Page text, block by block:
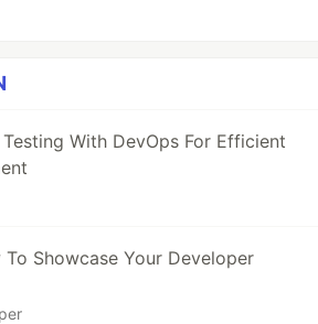
With DevOps For Efficient
Showcase Your Developer